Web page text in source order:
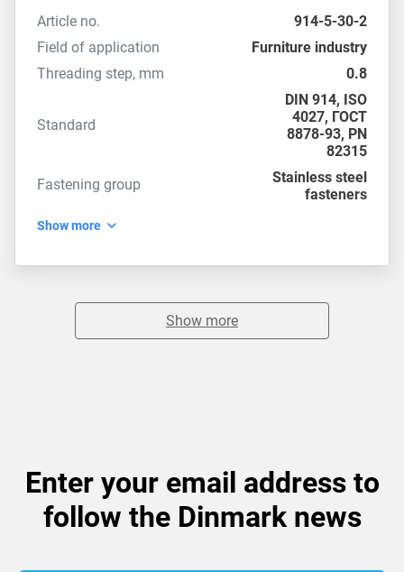
Article no.
914-5-30-2
Field of application
Furniture industry
Threading step, mm
0.8
Standard
DIN 914, ISO
4027, ГОСТ
8878-93, PN
82315
Fastening group
Stainless steel
fasteners
Show more
Show more
Enter your email address to
follow the Dinmark news